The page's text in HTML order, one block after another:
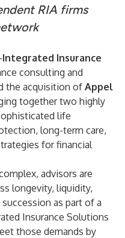
RIA firms
Integrated Insurance
consulting and
the acquisition of Appel
together two highly
life
long-term care,
for financial
advisors are
longevity, liquidity,
as part of a
Insurance Solutions
those demands by